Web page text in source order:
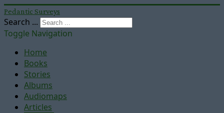
Pedantic Surveys
Search ...
Toggle Navigation
Home
Books
Stories
Albums
Audiomaps
Articles